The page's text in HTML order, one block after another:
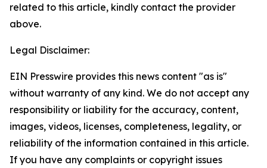
related to this article, kindly contact the provider
above.
Legal Disclaimer:
EIN Presswire provides this news content "as is"
without warranty of any kind. We do not accept any
responsibility or liability for the accuracy, content,
images, videos, licenses, completeness, legality, or
reliability of the information contained in this article.
If you have any complaints or copyright issues